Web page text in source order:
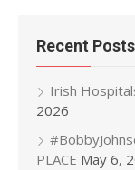
Recent Posts
Irish
2026
PLACE May 6,